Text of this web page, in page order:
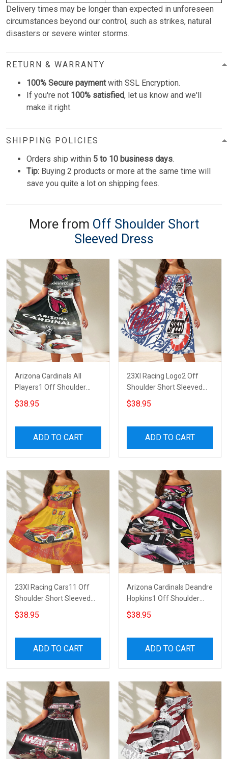
Delivery times may be longer than expected in unforeseen
circumstances beyond our control, such as strikes, natural
disasters or severe winter storms.
RETURN & WARRANTY
100% Secure paymentwith SSL Encryption.
If you're not 100% satisfied, let us know and we'll
make it right.
SHIPPING POLICIES
Orders ship within 5 to 10 business days.
Tip: Buying 2 products or more at the same time will
save you quite a lot on shipping fees.
More from Off Shoulder Short
Sleeved Dress
Arizona Cardinals All
Players1 Off Shoulder
Short Sleeved Dress
$38.95
ADD TO CART
23XI Racing Logo2 Off
Shoulder Short Sleeved
Dress
$38.95
ADD TO CART
23XI Racing Cars11 Off
Shoulder Short Sleeved
Dress
$38.95
ADD TO CART
Arizona Cardinals Deandre
Hopkins1 Off Shoulder
Short Sleeved Dress
$38.95
ADD TO CART